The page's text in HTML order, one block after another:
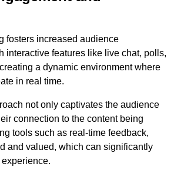
fosters increased audience
interactive features like live chat, polls,
a dynamic environment where
in real time.
not only captivates the audience
connection to the content being
tools such as real-time feedback,
and valued, which can significantly